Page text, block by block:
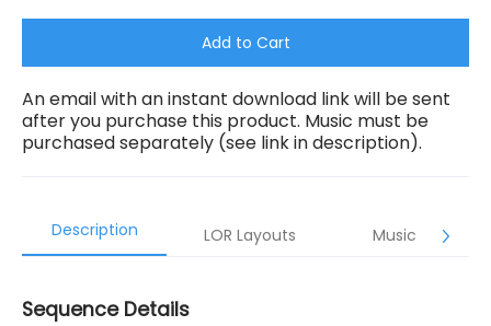
Add to Cart
An email with an instant download link will be sent
after you purchase this product. Music must be
purchased separately (see link in description).
Description LOR Layouts Music
Sequence Details